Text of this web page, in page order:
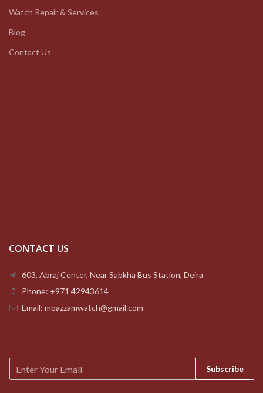
Watch Repair & Services
Blog
Contact Us
CONTACT US
603, Abraj Center, Near Sabkha Bus Station, Deira
Phone: +971 42943614
Email: moazzamwatch@gmail.com
m
Subscribe